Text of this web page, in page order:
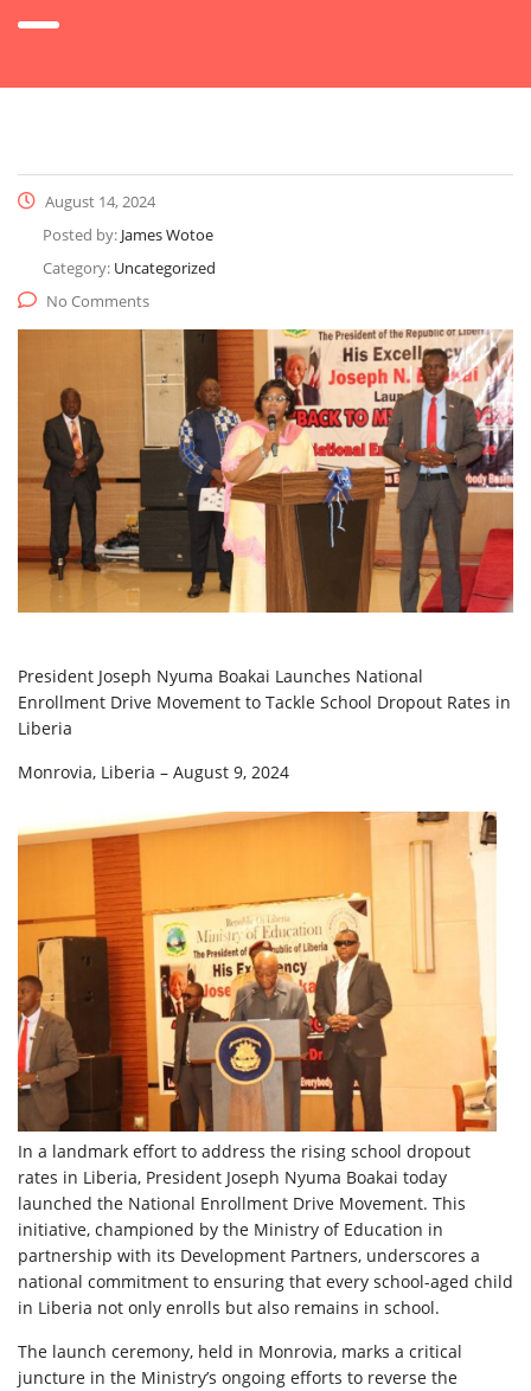
August 14, 2024
Posted by: James Wotoe
Category: Uncategorized
No Comments
President Joseph Nyuma Boakai Launches National
Enrollment Drive Movement to Tackle School Dropout Rates in
Liberia
Monrovia, Liberia – August 9, 2024
In a landmark effort to address the rising school dropout
rates in Liberia, President Joseph Nyuma Boakai today
launched the National Enrollment Drive Movement. This
initiative, championed by the Ministry of Education in
partnership with its Development Partners, underscores a
national commitment to ensuring that every school-aged child
in Liberia not only enrolls but also remains in school.
The launch ceremony, held in Monrovia, marks a critical
juncture in the Ministry’s ongoing efforts to reverse the